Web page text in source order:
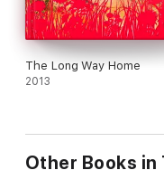
The Long Way Home
2013
Other Books in